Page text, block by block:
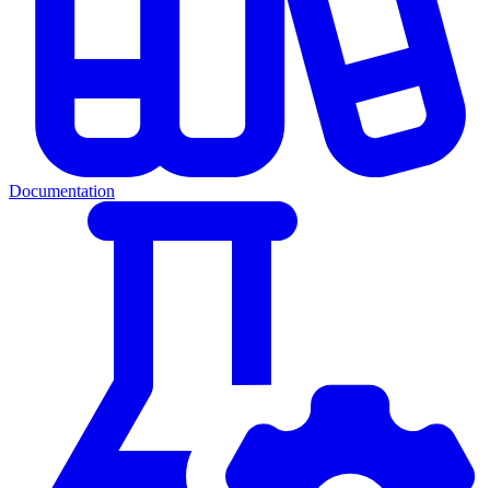
Documentation